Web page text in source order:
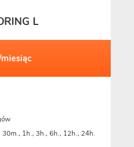
L
1h., 3h., 6h., 12h., 24h.